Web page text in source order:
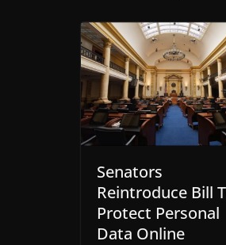
Senators
Reintroduce Bill
Protect Personal
Data Online